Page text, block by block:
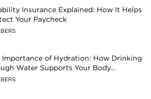
Insurance Explained: How It Helps
Your Paycheck
Importance of Hydration: How Drinking
Water Supports Your Body...